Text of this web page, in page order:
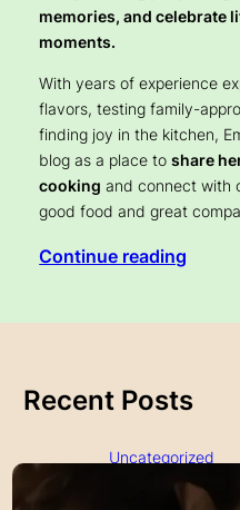
Products,
Smoothie, Frappe
Mix, Banana [3 LB] [34
Check Price
memories, and celebrate
moments.
With years of experience
flavors, testing family-
finding joy in the kitchen,
blog as a place toshare
cooking and connect with
good food and great
Continue reading
Recent Posts
Uncategorized
Single